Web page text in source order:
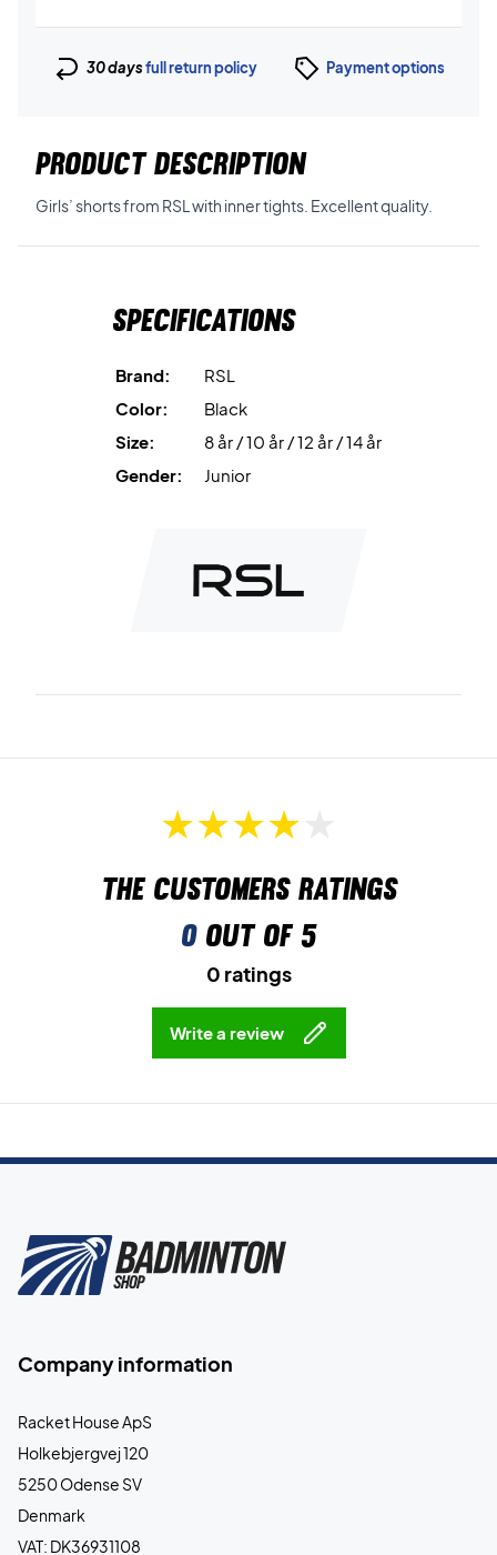
30 daysfull return policy Payment options
PRODUCT DESCRIPTION
Girls’ shorts from RSL with inner tights. Excellent quality.
Specifications
Brand:
RSL
Color:
Black
Size:
8 år / 10 år / 12 år / 14 år
Gender:
Junior
The customers ratings
0out of 5
0 ratings
Write a review
Company information
Racket House ApS
Holkebjergvej 120
5250 Odense SV
Denmark
VAT: DK36931108